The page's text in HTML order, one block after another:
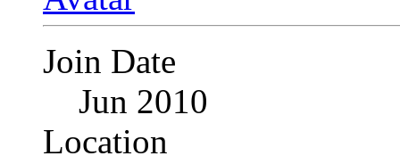
Join Date
Jun 2010
Location